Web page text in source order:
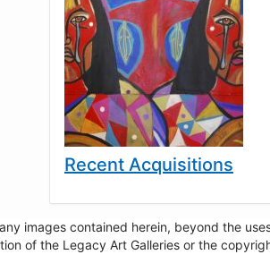
Recent Acquisitions
images contained herein, beyond the
of the Legacy Art Galleries or the